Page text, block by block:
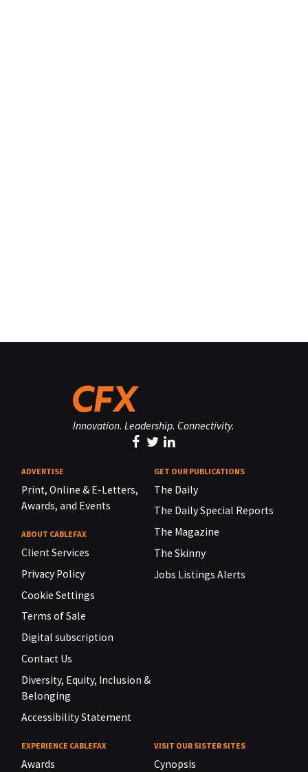
Innovation. Leadership. Connectivity.
ADVERTISE
Print, Online & E-Letters,
Awards, and Events
ABOUT CABLEFAX
Client Services
Privacy Policy
Cookie Settings
Terms of Sale
Digital subscription
Contact Us
Diversity, Equity, Inclusion &
Belonging
Accessibility Statement
GET OUR PUBLICATIONS
The Daily
The Daily Special Reports
The Magazine
The Skinny
Jobs Listings Alerts
EXPERIENCE CABLEFAX
Awards
VISIT OUR SISTER SITES
Cynopsis